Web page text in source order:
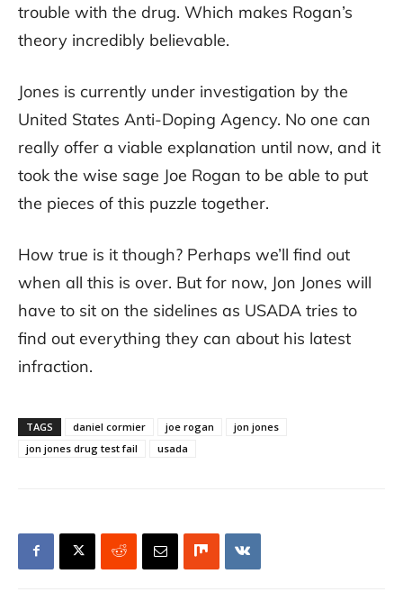
trouble with the drug. Which makes Rogan’s
theory incredibly believable.
Jones is currently under investigation by the
United States Anti-Doping Agency. No one can
really offer a viable explanation until now, and it
took the wise sage Joe Rogan to be able to put
the pieces of this puzzle together.
How true is it though? Perhaps we’ll find out
when all this is over. But for now, Jon Jones will
have to sit on the sidelines as USADA tries to
find out everything they can about his latest
infraction.
TAGS daniel cormier joe rogan
jon jones
jon jones drug test fail
usada